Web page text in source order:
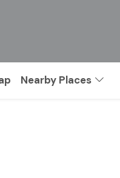
Nearby Places